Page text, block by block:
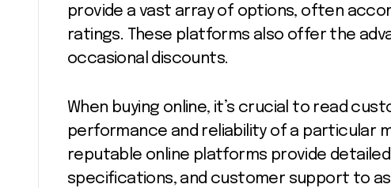
provide a vast array of options, often
ratings. These platforms also offer the
occasional discounts.
When buying online, it’s crucial to read
performance and reliability of a particular
reputable online platforms provide
specifications, and customer support to